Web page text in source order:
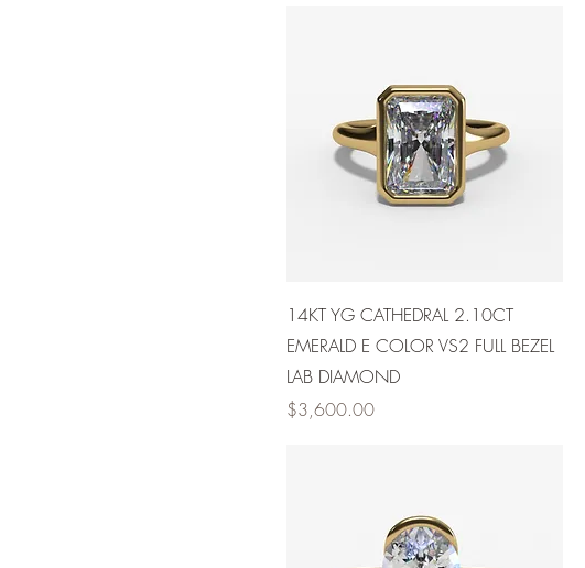
14KT YG CATHEDRAL 2.10CT
EMERALD E COLOR VS2 FULL BEZEL
LAB DIAMOND
Price
$3,600.00